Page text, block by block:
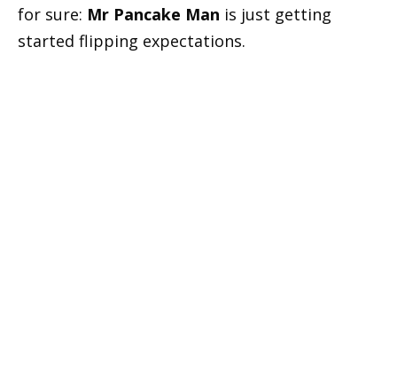
for sure: Mr Pancake Man is just getting
started flipping expectations.